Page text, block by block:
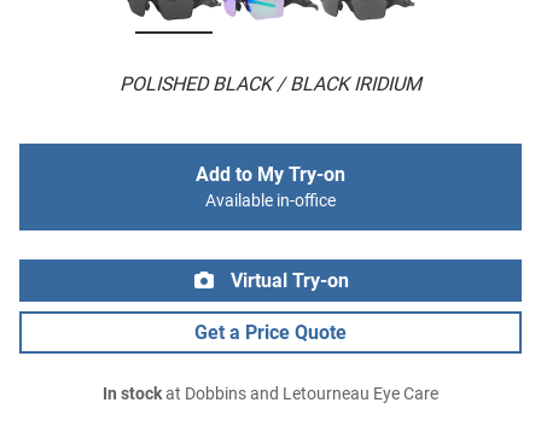
POLISHED BLACK / BLACK IRIDIUM
Add to My Try-on
Available in-office
Virtual Try-on
Get a Price Quote
In stockat Dobbins and Letourneau Eye Care